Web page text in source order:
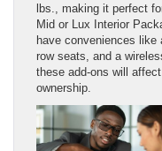
lbs., making it perfect
Mid or Lux Interior
have conveniences like
row seats, and a
these add-ons will
ownership.